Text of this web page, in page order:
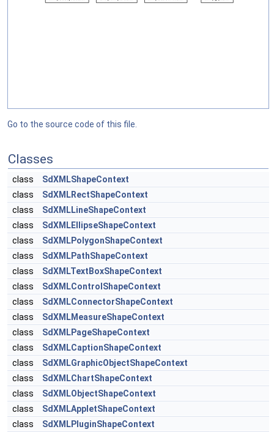
Go to the source code of this file.
Classes
class
SdXMLShapeContext
class
SdXMLRectShapeContext
class
SdXMLLineShapeContext
class
SdXMLEllipseShapeContext
class
SdXMLPolygonShapeContext
class
SdXMLPathShapeContext
class
SdXMLTextBoxShapeContext
class
SdXMLControlShapeContext
class
SdXMLConnectorShapeContext
class
SdXMLMeasureShapeContext
class
SdXMLPageShapeContext
class
SdXMLCaptionShapeContext
class
SdXMLGraphicObjectShapeContext
class
SdXMLChartShapeContext
class
SdXMLObjectShapeContext
class
SdXMLAppletShapeContext
class
SdXMLPluginShapeContext